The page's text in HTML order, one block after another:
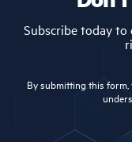
Subscribe today
By submitting this form,